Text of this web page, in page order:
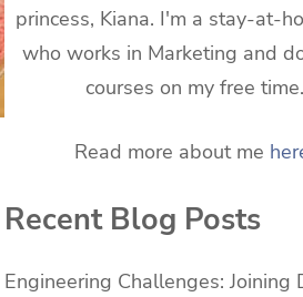
princess, Kiana. I'm a stay-at-
who works in Marketing and
courses on my free time.
Read more about me
Recent Blog Posts
Engineering Challenges: Joining